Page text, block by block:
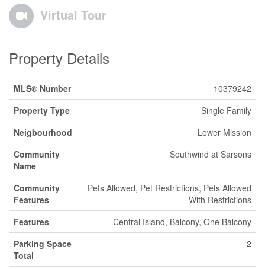
Virtual Tour
Property Details
MLS® Number
10379242
Property Type
Single Family
Neigbourhood
Lower Mission
Community
Name
Southwind at Sarsons
Community
Features
Pets Allowed, Pet Restrictions, Pets Allowed
With Restrictions
Features
Central Island, Balcony, One Balcony
Parking Space
Total
2